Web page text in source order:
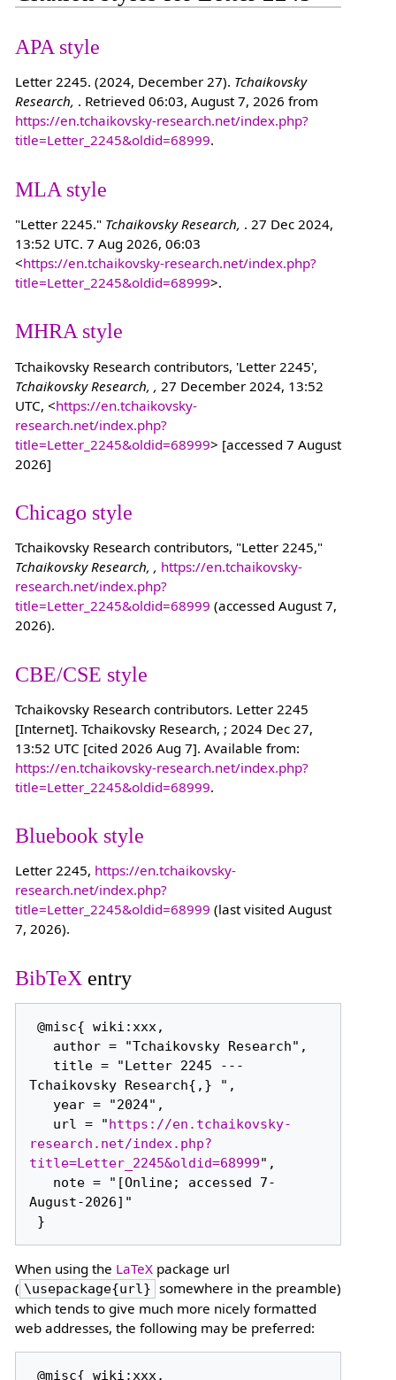
APA style
Letter 2245. (2024, December 27). Tchaikovsky
Research, . Retrieved 06:03, August 7, 2026 from
https://en.tchaikovsky-research.net/index.php?
title=Letter_2245&oldid=68999.
MLA style
"Letter 2245." Tchaikovsky Research, . 27 Dec 2024,
13:52 UTC. 7 Aug 2026, 06:03
<https://en.tchaikovsky-research.net/index.php?
title=Letter_2245&oldid=68999>.
MHRA style
Tchaikovsky Research contributors, 'Letter 2245',
Tchaikovsky Research, , 27 December 2024, 13:52
UTC, <https://en.tchaikovsky-
research.net/index.php?
title=Letter_2245&oldid=68999> [accessed 7 August
2026]
Chicago style
Tchaikovsky Research contributors, "Letter 2245,"
Tchaikovsky Research, , https://en.tchaikovsky-
research.net/index.php?
title=Letter_2245&oldid=68999 (accessed August 7,
2026).
CBE/CSE style
Tchaikovsky Research contributors. Letter 2245
[Internet]. Tchaikovsky Research, ; 2024 Dec 27,
13:52 UTC [cited 2026 Aug 7]. Available from:
https://en.tchaikovsky-research.net/index.php?
title=Letter_2245&oldid=68999.
Bluebook style
Letter 2245, https://en.tchaikovsky-
research.net/index.php?
title=Letter_2245&oldid=68999 (last visited August
7, 2026).
BibTeX entry
@misc{ wiki:xxx,
Tchaikovsky Research{,} ",
   url = "
https://en.tchaikovsky-
research.net/index.php?
title=Letter_2245&oldid=68999",
August-2026]"
When using the LaTeXpackage url
( \usepackage{url} somewhere in the preamble)
which tends to give much more nicely formatted
web addresses, the following may be preferred:
@misc{ wiki:xxx,